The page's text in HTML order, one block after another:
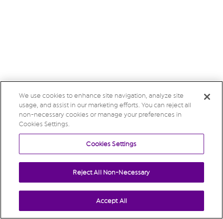
We use cookies to enhance site navigation, analyze site
usage, and assist in our marketing efforts. You can reject all
non-necessary cookies or manage your preferences in
Cookies Settings.
Cookies Settings
Reject All Non-Necessary
Accept All